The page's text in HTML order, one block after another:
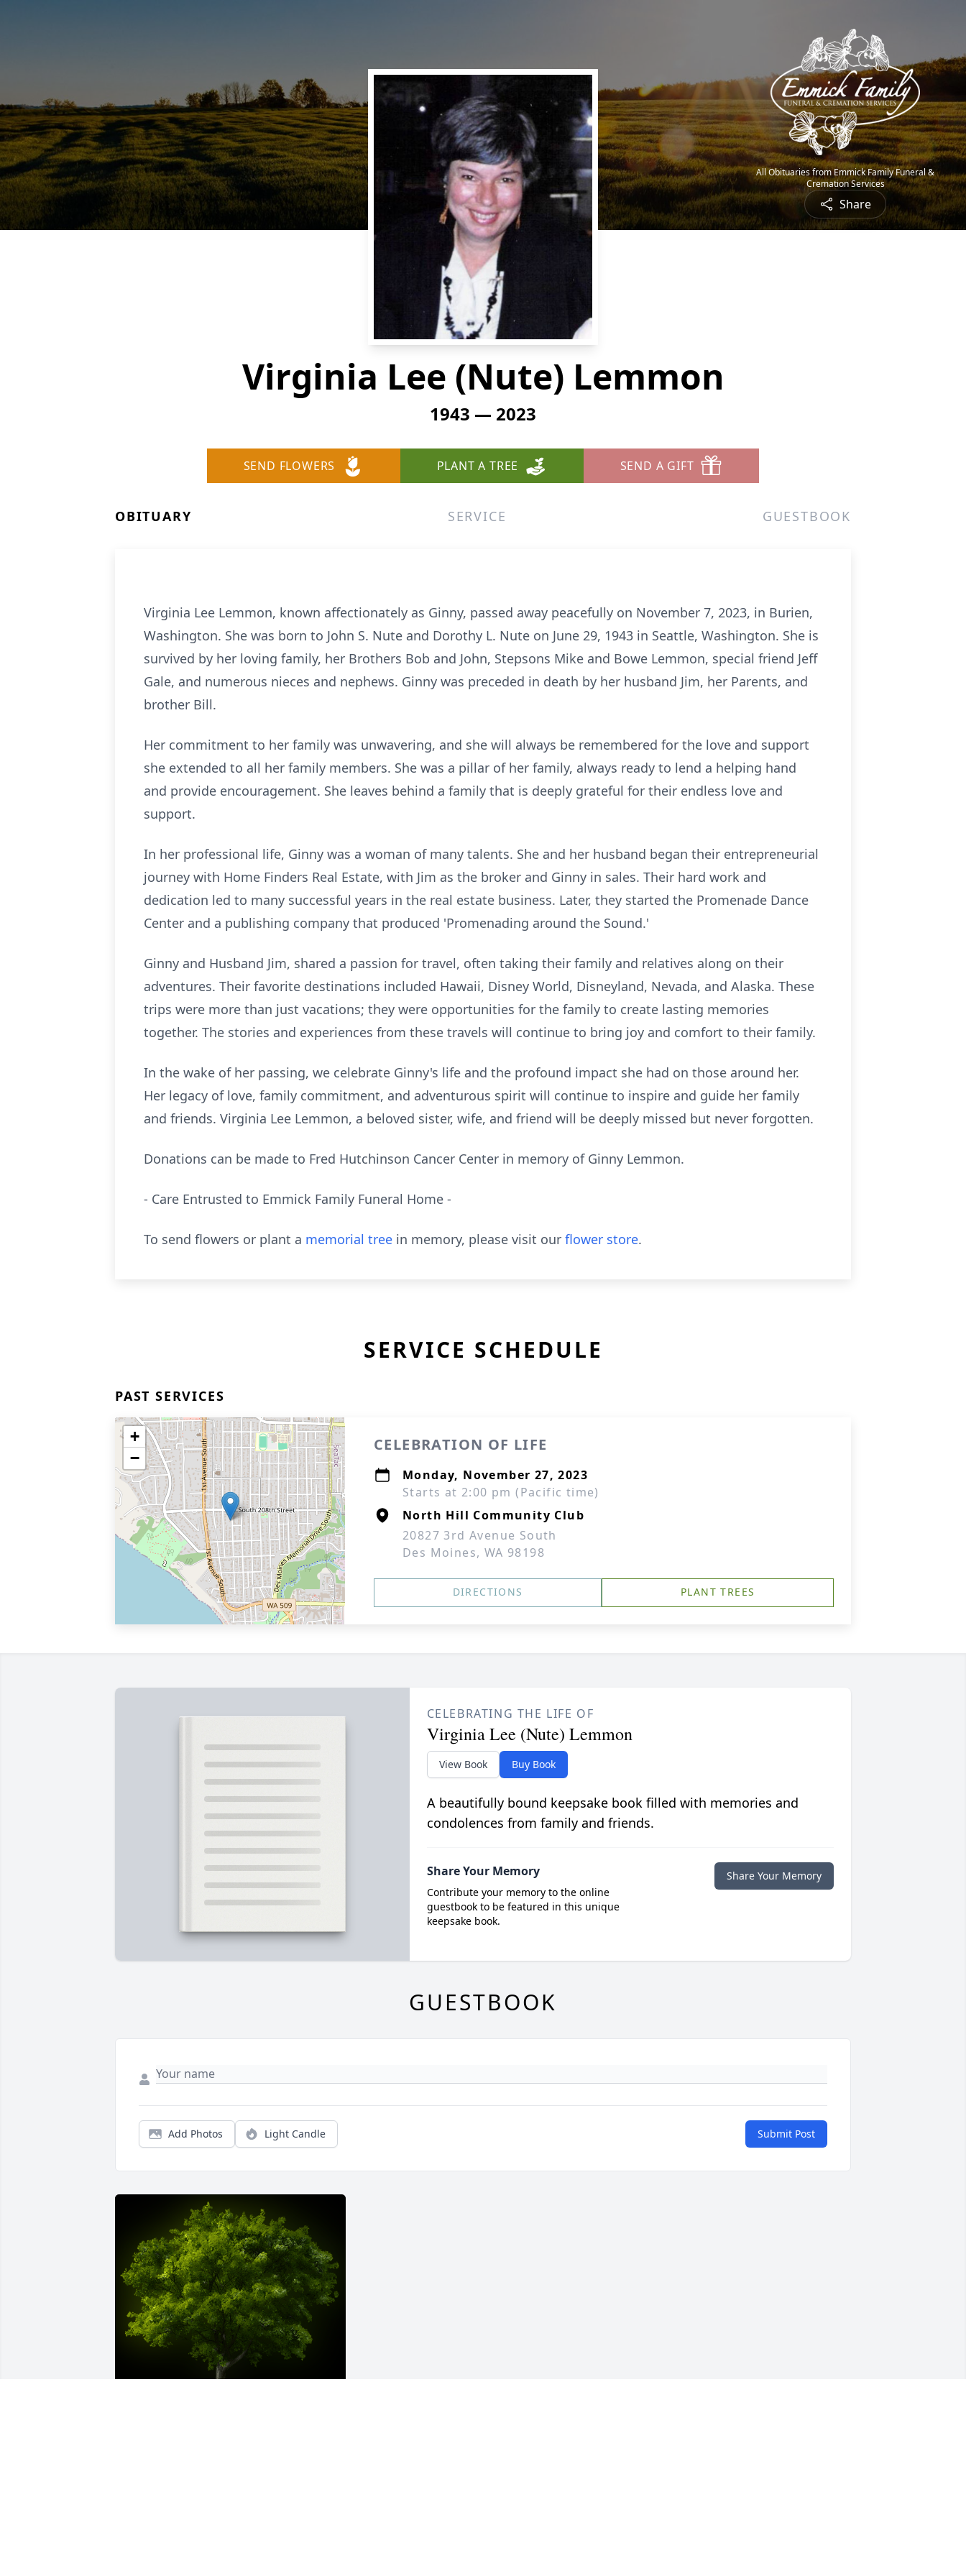
All Obituaries from Emmick Family Funeral &
Cremation Services
Share
Virginia Lee (Nute) Lemmon
1943 — 2023
SEND FLOWERS PLANT A TREE SEND A GIFT
OBITUARY SERVICE GUESTBOOK
Virginia Lee Lemmon, known affectionately as Ginny, passed away peacefully on November 7, 2023, in Burien,
Washington. She was born to John S. Nute and Dorothy L. Nute on June 29, 1943 in Seattle, Washington. She is
survived by her loving family, her Brothers Bob and John, Stepsons Mike and Bowe Lemmon, special friend Jeff
Gale, and numerous nieces and nephews. Ginny was preceded in death by her husband Jim, her Parents, and
brother Bill.
Her commitment to her family was unwavering, and she will always be remembered for the love and support
she extended to all her family members. She was a pillar of her family, always ready to lend a helping hand
and provide encouragement. She leaves behind a family that is deeply grateful for their endless love and
support.
In her professional life, Ginny was a woman of many talents. She and her husband began their entrepreneurial
journey with Home Finders Real Estate, with Jim as the broker and Ginny in sales. Their hard work and
dedication led to many successful years in the real estate business. Later, they started the Promenade Dance
Center and a publishing company that produced 'Promenading around the Sound.'
Ginny and Husband Jim, shared a passion for travel, often taking their family and relatives along on their
adventures. Their favorite destinations included Hawaii, Disney World, Disneyland, Nevada, and Alaska. These
trips were more than just vacations; they were opportunities for the family to create lasting memories
together. The stories and experiences from these travels will continue to bring joy and comfort to their family.
In the wake of her passing, we celebrate Ginny's life and the profound impact she had on those around her.
Her legacy of love, family commitment, and adventurous spirit will continue to inspire and guide her family
and friends. Virginia Lee Lemmon, a beloved sister, wife, and friend will be deeply missed but never forgotten.
Donations can be made to Fred Hutchinson Cancer Center in memory of Ginny Lemmon.
- Care Entrusted to Emmick Family Funeral Home -
To send flowers or plant a memorial tree in memory, please visit our flower store.
SERVICE SCHEDULE
PAST SERVICES
+
−
CELEBRATION OF LIFE
Monday, November 27, 2023
Starts at 2:00 pm (Pacific time)
North Hill Community Club
20827 3rd Avenue South
Des Moines, WA 98198
DIRECTIONS PLANT TREES
CELEBRATING THE LIFE OF
Virginia Lee (Nute) Lemmon
View Book Buy Book
A beautifully bound keepsake book filled with memories and
condolences from family and friends.
Share Your Memory
Contribute your memory to the online
guestbook to be featured in this unique
keepsake book.
Share Your Memory
GUESTBOOK
Add Photos Light Candle Submit Post